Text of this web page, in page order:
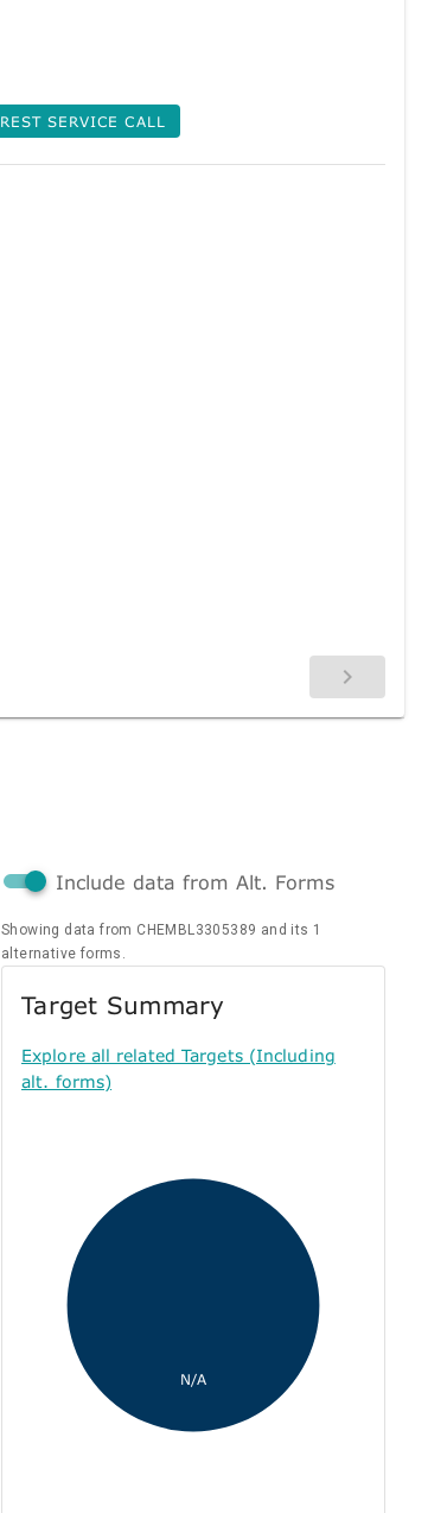
REST SERVICE CALL
Include data from Alt. Forms
Showing data from CHEMBL3305389 and its 1
alternative forms.
Target Summary
Explore all related Targets (Including
alt. forms)
N/A